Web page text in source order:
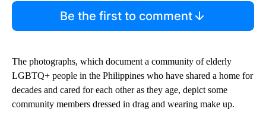
Be the first to comment
The photographs, which document a community of elderly
LGBTQ+ people in the Philippines who have shared a home for
decades and cared for each other as they age, depict some
community members dressed in drag and wearing make up.